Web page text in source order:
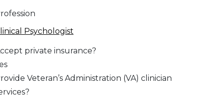
Psychologist
private insurance?
Veteran’s Administration (VA) clinician